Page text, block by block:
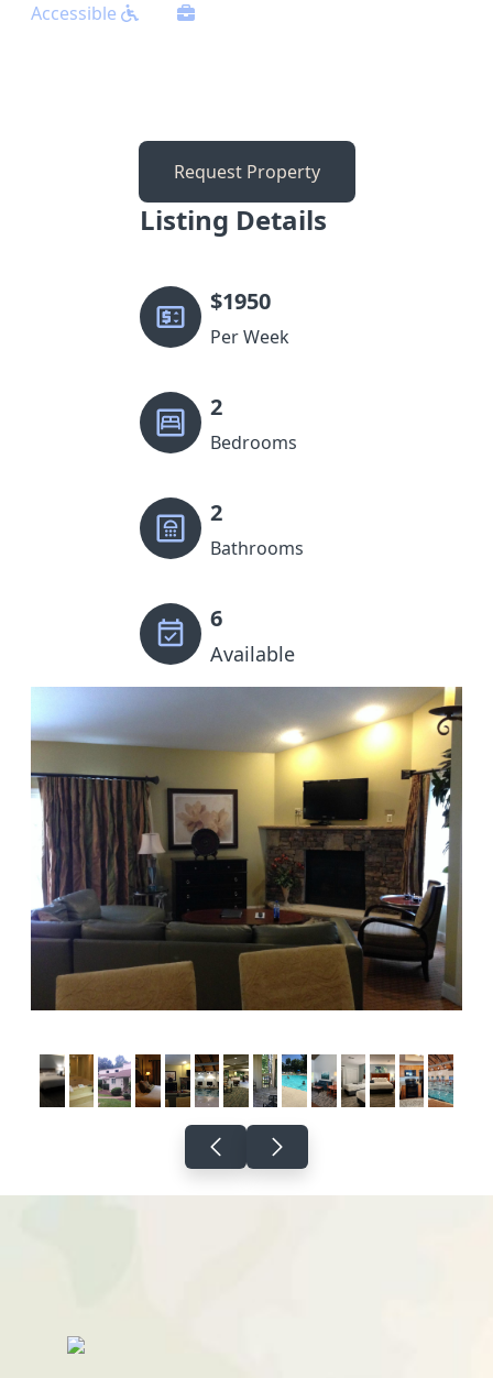
Accessible
Request Property
Listing Details
$1950
Per Week
2
Bedrooms
2
Bathrooms
6
Available